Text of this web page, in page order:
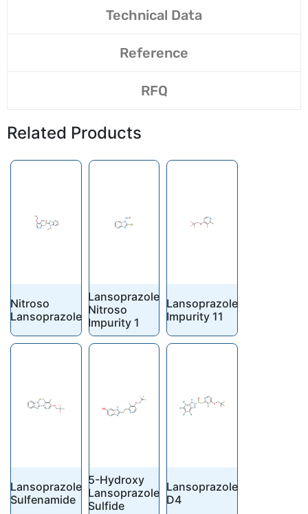
Technical Data
Reference
RFQ
Related Products
Nitroso
Lansoprazole
Lansoprazole
Nitroso
Impurity 1
Lansoprazole
Impurity 11
Lansoprazole
Sulfenamide
5-Hydroxy
Lansoprazole
Sulfide
Lansoprazole
D4